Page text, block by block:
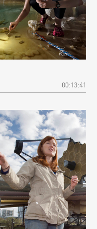
00:13:41